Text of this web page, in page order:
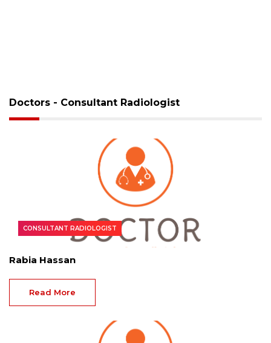
Doctors - Consultant Radiologist
CONSULTANT RADIOLOGIST
Rabia Hassan
Read More